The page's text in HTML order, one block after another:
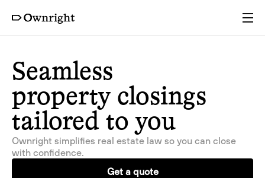
Pricing
Resources
Seamless
property closings
tailored to you
Ownright simplifies real estate law so you can close
with confidence.
Get a quote